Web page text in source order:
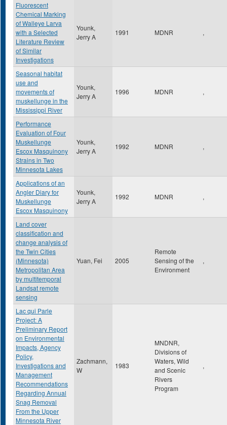
Fluorescent
Chemical Marking
of Walleye Larva
with a Selected
Literature Review
of Similar
Investigations
Younk,
Jerry A
1991 MDNR ,
Seasonal habitat
use and
movements of
muskellunge in the
Mississippi River
Younk,
Jerry A
1996 MDNR ,
Performance
Evaluation of Four
Muskellunge
Escox Masquinony
Strains in Two
Minnesota Lakes
Younk,
Jerry A
1992 MDNR ,
Applications of an
Angler Diary for
Muskellunge
Escox Masquinony
Younk,
Jerry A
1992 MDNR ,
Land cover
classification and
change analysis of
the Twin Cities
(Minnesota)
Metropolitan Area
by multitemporal
Landsat remote
sensing
Yuan, Fei 2005
Remote
Sensing of the
Environment
,
Lac qui Parle
Project: A
Preliminary Report
on Environmental
Impacts, Agency
Policy,
Investigations and
Management
Recommendations
Regarding Annual
Snag Removal
From the Upper
Minnesota River
Zachmann,
W
1983
MNDNR,
Divisions of
Waters, Wild
and Scenic
Rivers
Program
,